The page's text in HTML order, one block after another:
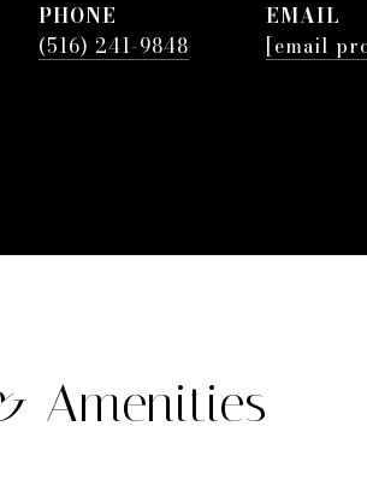
PHONE
(516) 241-9848
EMAIL
[email
Amenities